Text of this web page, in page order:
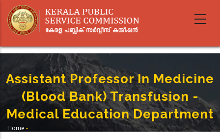
main
Assistant Professor In Medicine
(Blood Bank) Transfusion -
Medical Education Department
Home -